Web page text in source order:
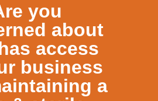
you
about
access
business
a